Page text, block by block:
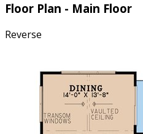
Floor Plan - Main Floor
Reverse